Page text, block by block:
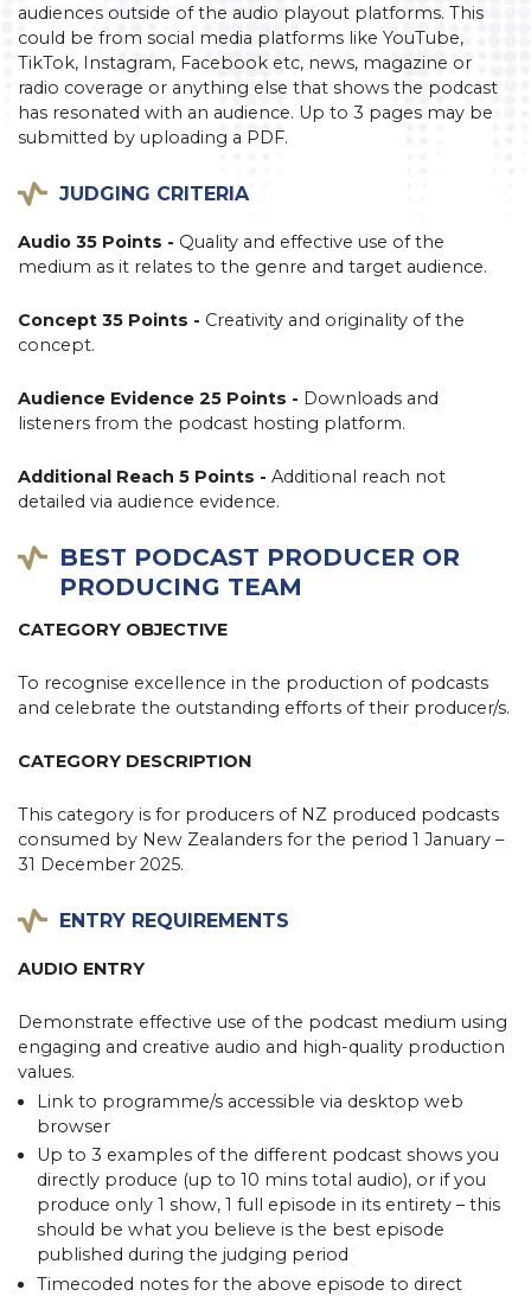
audiences outside of the audio playout platforms. This
could be from social media platforms like YouTube,
TikTok, Instagram, Facebook etc, news, magazine or
radio coverage or anything else that shows the podcast
has resonated with an audience. Up to 3 pages may be
submitted by uploading a PDF.
JUDGING CRITERIA
Audio 35 Points - Quality and effective use of the
medium as it relates to the genre and target audience.
Concept 35 Points - Creativity and originality of the
concept.
Audience Evidence 25 Points - Downloads and
listeners from the podcast hosting platform.
Additional Reach 5 Points - Additional reach not
detailed via audience evidence.
BEST PODCAST PRODUCER OR
PRODUCING TEAM
CATEGORY OBJECTIVE
To recognise excellence in the production of podcasts
and celebrate the outstanding efforts of their producer/s.
CATEGORY DESCRIPTION
This category is for producers of NZ produced podcasts
consumed by New Zealanders for the period 1 January –
31 December 2025.
ENTRY REQUIREMENTS
AUDIO ENTRY
Demonstrate effective use of the podcast medium using
engaging and creative audio and high-quality production
values.
Link to programme/s accessible via desktop web
browser
Up to 3 examples of the different podcast shows you
directly produce (up to 10 mins total audio), or if you
produce only 1 show, 1 full episode in its entirety – this
should be what you believe is the best episode
published during the judging period
Timecoded notes for the above episode to direct